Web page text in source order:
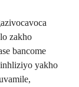
zakho
bancome
yakho